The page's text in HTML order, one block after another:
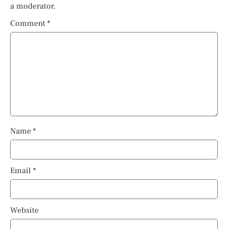
a moderator.
Comment *
Name *
Email *
Website